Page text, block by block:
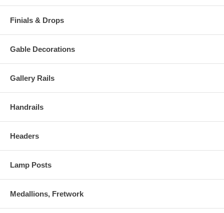
Finials & Drops
Gable Decorations
Gallery Rails
Handrails
Headers
Lamp Posts
Medallions, Fretwork